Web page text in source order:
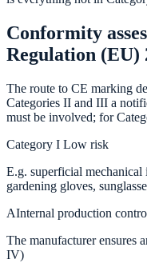
Conformity
Regulation (EU)
The route to CE marking
Categories II and III a
must be involved; for
Category I Low risk
E.g. superficial
gardening gloves,
AInternal production
The manufacturer ensures
IV)